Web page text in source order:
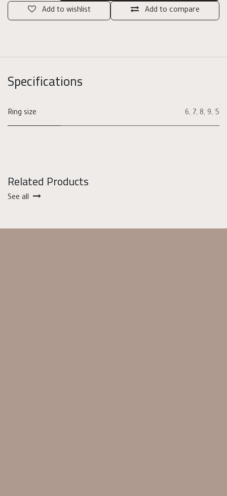
Add to compare
Add to wishlist
Specifications
Ring size 6, 7, 8, 9, 5
Related Products
See all